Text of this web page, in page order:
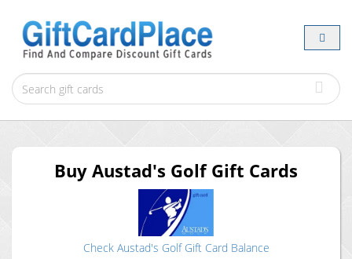
Buy Austad's GolfGift Cards
Check Austad's GolfGift Card Balance